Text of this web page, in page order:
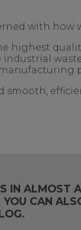
with how
highest
IN ALMOST
CAN